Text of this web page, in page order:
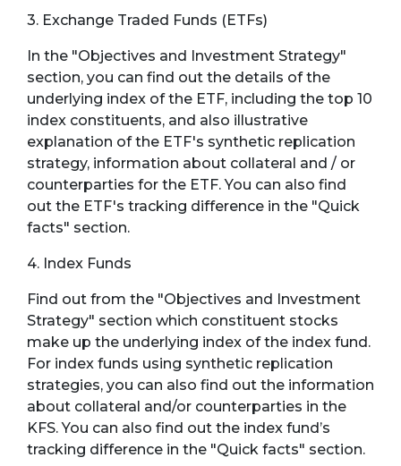
3. Exchange Traded Funds (ETFs)
In the "Objectives and Investment Strategy"
section, you can find out the details of the
underlying index of the ETF, including the top 10
index constituents, and also illustrative
explanation of the ETF's synthetic replication
strategy, information about collateral and / or
counterparties for the ETF. You can also find
out the ETF's tracking difference in the "Quick
facts" section.
4. Index Funds
Find out from the "Objectives and Investment
Strategy" section which constituent stocks
make up the underlying index of the index fund.
For index funds using synthetic replication
strategies, you can also find out the information
about collateral and/or counterparties in the
KFS. You can also find out the index fund’s
tracking difference in the "Quick facts" section.